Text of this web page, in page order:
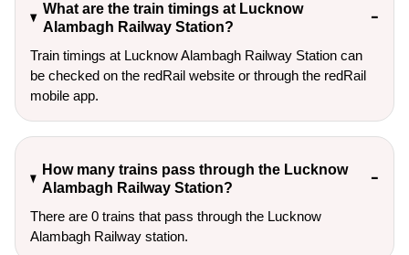
What are the train timings at Lucknow
Alambagh Railway Station?
Train timings at Lucknow Alambagh Railway Station can
be checked on the redRail website or through the redRail
mobile app.
How many trains pass through the Lucknow
Alambagh Railway Station?
There are 0 trains that pass through the Lucknow
Alambagh Railway station.